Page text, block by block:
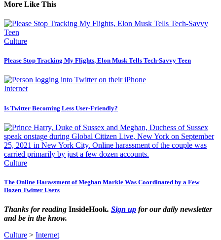
More Like This
Culture
Please Stop Tracking My Flights, Elon Musk Tells Tech-Savvy Teen
Internet
Is Twitter Becoming Less User-Friendly?
Culture
The Online Harassment of Meghan Markle Was Coordinated by a Few
Dozen Twitter Users
Thanks for reading InsideHook. Sign up for our daily newsletter
and be in the know.
Culture > Internet